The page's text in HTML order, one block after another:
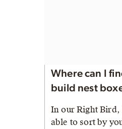
Where can I
build nest
In our Right Bird,
able to sort by